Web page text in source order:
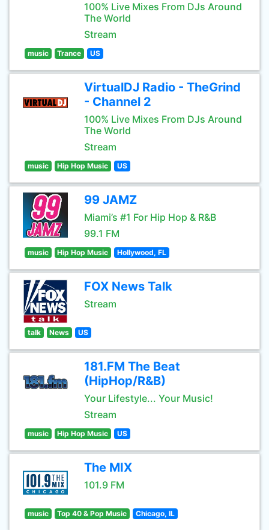
100% Live Mixes From DJs Around
The World
Stream
music Trance US
VirtualDJ Radio - TheGrind
- Channel 2
100% Live Mixes From DJs Around
The World
Stream
music Hip Hop Music US
99 JAMZ
Miami’s #1 For Hip Hop & R&B
99.1 FM
music Hip Hop Music Hollywood, FL
FOX News Talk
Stream
talk News US
181.FM The Beat
(HipHop/R&B)
Your Lifestyle... Your Music!
Stream
music Hip Hop Music US
The MIX
101.9 FM
music Top 40 & Pop Music Chicago, IL